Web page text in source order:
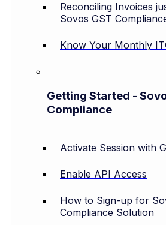
Reconciling Invoices
Sovos GST
Know Your Monthly
Getting Started -
Compliance
Activate Session with
Enable API Access
How to Sign-up for
Compliance Solution